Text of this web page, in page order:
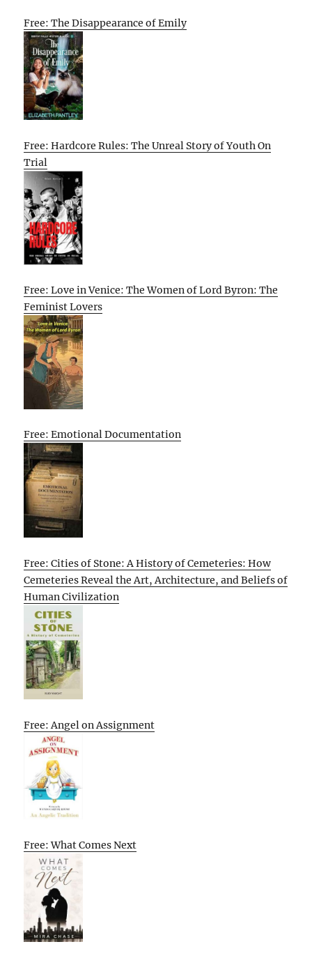
Free: The Disappearance of Emily
Free: Hardcore Rules: The Unreal Story of Youth On
Trial
Free: Love in Venice: The Women of Lord Byron: The
Feminist Lovers
Free: Emotional Documentation
Free: Cities of Stone: A History of Cemeteries: How
Cemeteries Reveal the Art, Architecture, and Beliefs of
Human Civilization
Free: Angel on Assignment
Free: What Comes Next